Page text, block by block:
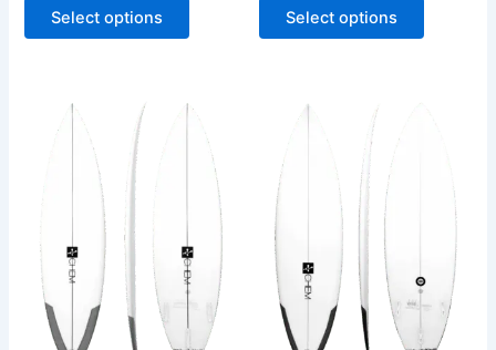
Select options Select options
range:
through
580,00 €
has
multiple
variants.
options
may
chosen
variants.
may
chosen